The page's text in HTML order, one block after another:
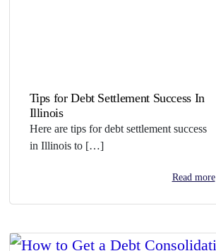
Tips for Debt Settlement Success In
Illinois
Here are tips for debt settlement success
in Illinois to […]
Read more